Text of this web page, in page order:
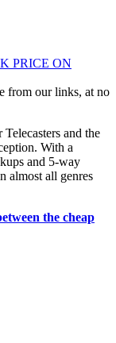
PRICE ON
from our links, at no
and the
With a
and 5-way
almost all genres
the cheap